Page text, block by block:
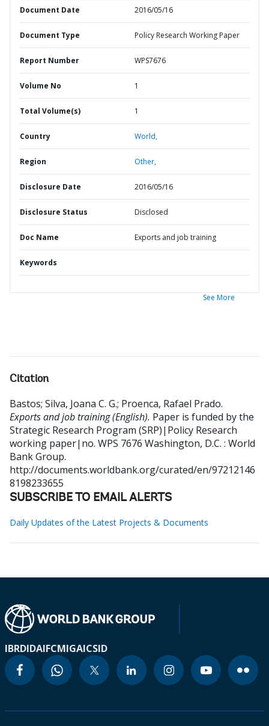
Document Date 2016/05/16
Document Type Policy Research Working Paper
Report Number WPS7676
Volume No 1
Total Volume(s) 1
Country World,
Region Other,
Disclosure Date 2016/05/16
Disclosure Status Disclosed
Doc Name Exports and job training
Keywords
See More
Citation
Bastos; Silva, Joana C. G.; Proenca, Rafael Prado.
Exports and job training (English). Paper is funded by the
Strategic Research Program (SRP)|Policy Research
working paper|no. WPS 7676 Washington, D.C. : World
Bank Group.
http://documents.worldbank.org/curated/en/97212146
8198233655
SUBSCRIBE TO EMAIL ALERTS
Daily Updates of the Latest Projects & Documents
IBRDIDAIFCMIGAICSID